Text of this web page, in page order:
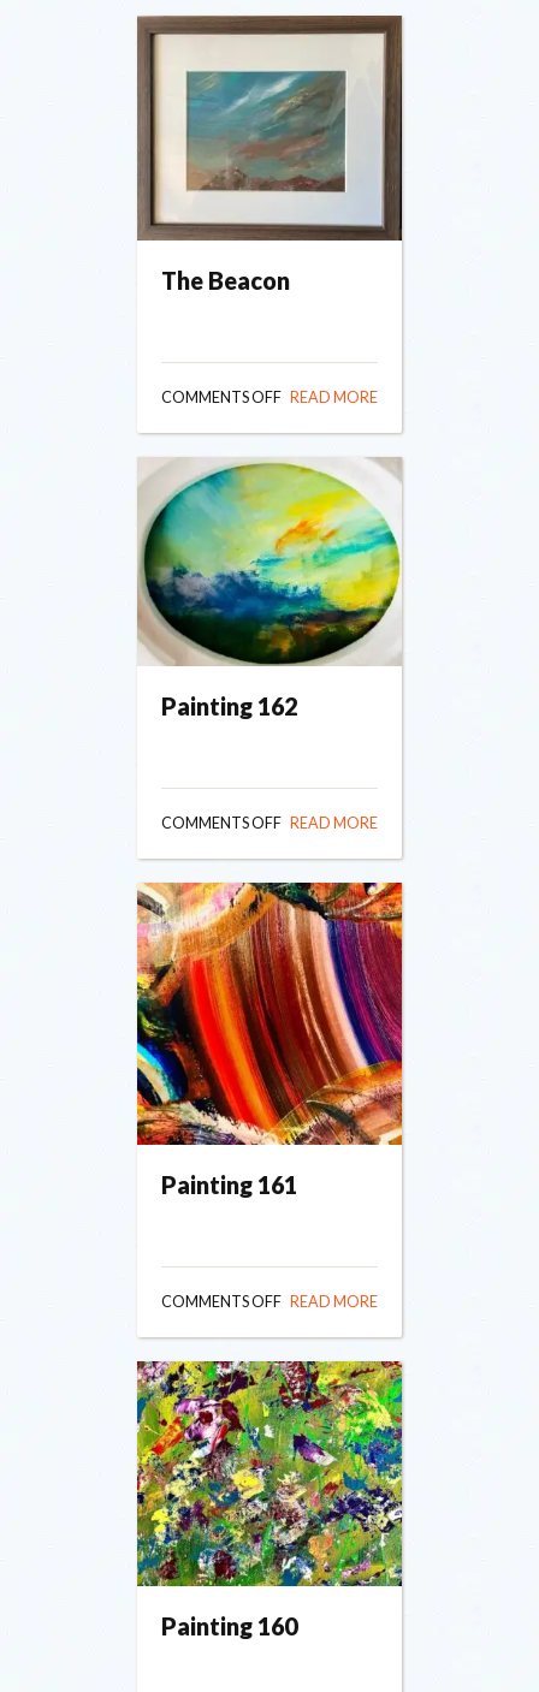
The Beacon
COMMENTS OFFON
BEACON
READ MORE
Painting 162
COMMENTS OFFON
162
READ MORE
Painting 161
COMMENTS OFFON
161
READ MORE
Painting 160